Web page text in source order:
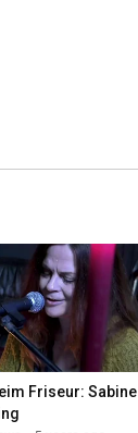
Friseur: Sabine